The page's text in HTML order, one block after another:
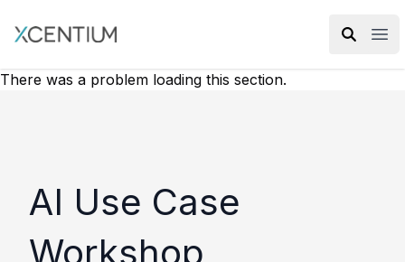
XMC Accelerator
There was a problem loading this section.
AI Use Case
Workshop